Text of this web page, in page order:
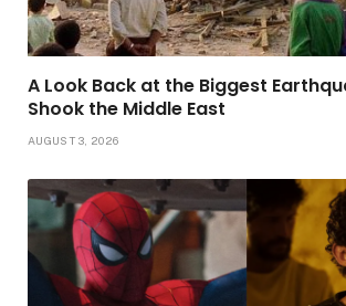
A Look Back at the Biggest
Shook the Middle East
AUGUST 3, 2026